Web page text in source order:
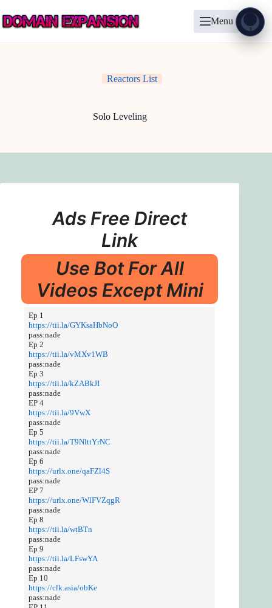
to
content
Menu
Reactors List
Solo Leveling
Ads Free Direct
Link
Use Bot For All
Videos Except Mini
Ep 1
https://tii.la/GYKsaHbNoO
pass:nade
Ep 2
https://tii.la/vMXv1WB
pass:nade
Ep 3
https://tii.la/kZABkJI
pass:nade
EP 4
https://tii.la/9VwX
pass:nade
Ep 5
https://tii.la/T9NlttYrNC
pass:nade
Ep 6
https://urlx.one/qaFZl4S
pass:nade
EP 7
https://urlx.one/WlFVZqgR
pass:nade
Ep 8
https://tii.la/wtBTn
pass:nade
Ep 9
https://tii.la/LFswYA
pass:nade
Ep 10
https://clk.asia/obKe
pass:nade
?